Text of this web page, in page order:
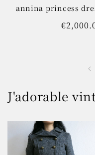
annina princess
Regular
J'adorable